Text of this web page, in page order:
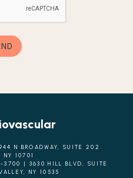
N BROADWAY, SUITE 202
NY 10701
3700 | 3630 HILL BLVD, SUITE
NY 10535